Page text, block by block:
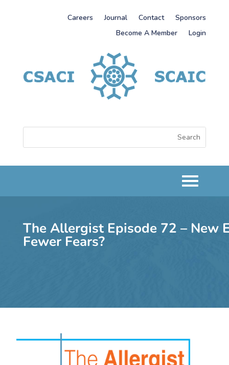
Careers Journal Contact
Sponsors
Become A Member
Login
The Allergist Episode 72 – New
Fewer Fears?